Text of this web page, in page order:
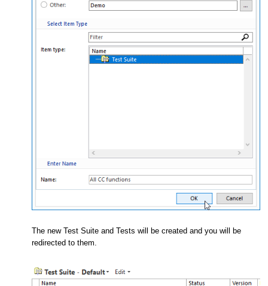
The new Test Suite and Tests will be created and you will be
redirected to them.